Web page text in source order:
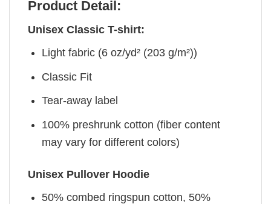
Product Detail:
Unisex Classic T-shirt:
Light fabric (6 oz/yd² (203 g/m²))
Classic Fit
Tear-away label
100% preshrunk cotton (fiber content
may vary for different colors)
Unisex Pullover Hoodie
50% combed ringspun cotton, 50%